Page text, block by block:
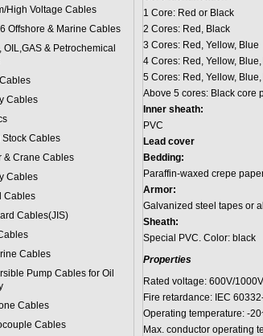
High Voltage Cables
Offshore & Marine Cables
OIL,GAS & Petrochemical
s
Cables
Stock Cables
& Crane Cables
Cables
Cables
Cables(JIS)
s
Cables
Pump Cables for Oil
Cables
Cables
1 Core: Red or Black
2 Cores: Red, Black
3 Cores: Red, Yellow, Blue
4 Cores: Red, Yellow,
5 Cores: Red, Yellow,
Above 5 cores: Black core
Inner sheath:
PVC
Lead cover
Bedding:
Paraffin-waxed crepe
Armor:
Galvanized steel tapes or
Sheath:
Special PVC. Color: black
Properties
Rated voltage: 600V/1000V
Fire retardance: IEC
Operating temperature: -
Max. conductor operating